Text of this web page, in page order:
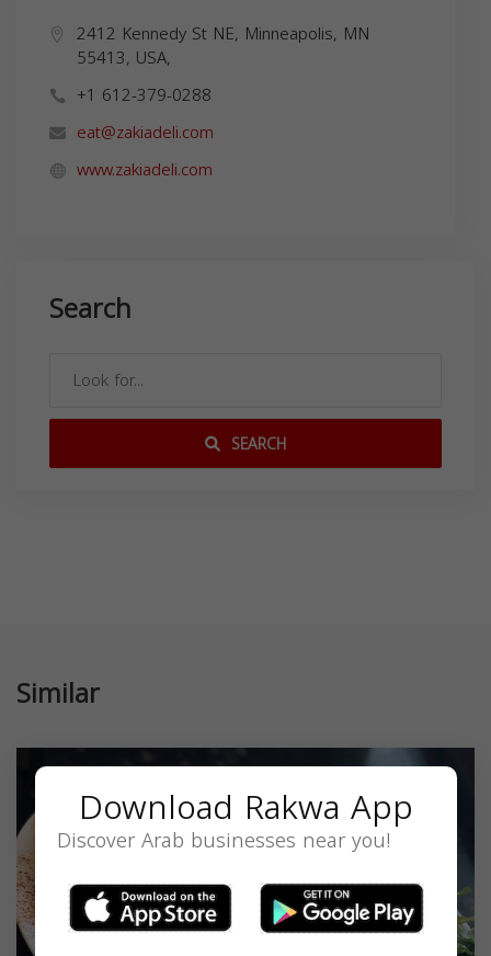
2412 Kennedy St NE, Minneapolis, MN
55413, USA,
+1 612-379-0288
eat@zakiadeli.com
www.zakiadeli.com
Search
SEARCH
Similar
Download Rakwa App
Discover Arab businesses near you!